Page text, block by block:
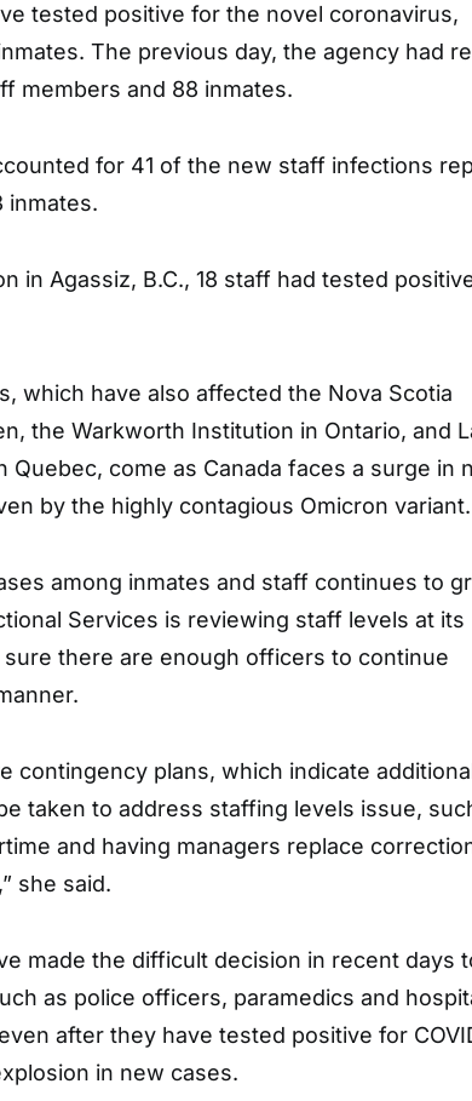
tested positive for the novel coronavirus,
The previous day, the agency had
members and 88 inmates.
for 41 of the new staff infections
inmates.
in Agassiz, B.C., 18 staff had tested
which have also affected the Nova Scotia
the Warkworth Institution in Ontario, and
Quebec, come as Canada faces a surge in
by the highly contagious Omicron variant.
among inmates and staff continues to
Services is reviewing staff levels at its
there are enough officers to continue
contingency plans, which indicate
taken to address staffing levels issue,
and having managers replace
she said.
made the difficult decision in recent days
as police officers, paramedics and
after they have tested positive for
in new cases.